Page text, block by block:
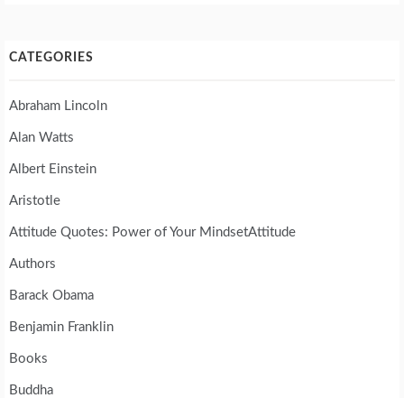
CATEGORIES
Abraham Lincoln
Alan Watts
Albert Einstein
Aristotle
Attitude Quotes: Power of Your MindsetAttitude
Authors
Barack Obama
Benjamin Franklin
Books
Buddha